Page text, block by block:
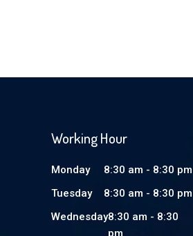
Working Hour
Monday
8:30 am - 8:30 pm
Tuesday
8:30 am - 8:30 pm
Wednesday8:30 am - 8:30
pm